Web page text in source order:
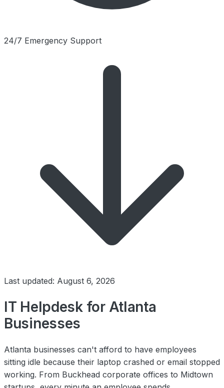
24/7 Emergency Support
Last updated: August 6, 2026
IT Helpdesk for Atlanta
Businesses
Atlanta businesses can't afford to have employees
sitting idle because their laptop crashed or email stopped
working. From Buckhead corporate offices to Midtown